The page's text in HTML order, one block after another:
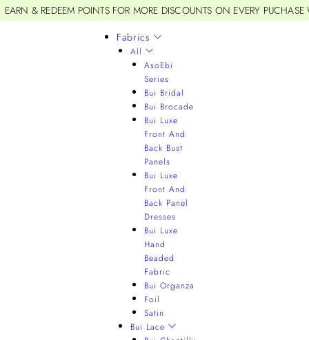
EARN & REDEEM POINTS FOR MORE DISCOUNTS ON EVERY
Fabrics
All
AsoEbi
Series
Bui Bridal
Bui Brocade
Bui Luxe
Front And
Back Bust
Panels
Bui Luxe
Front And
Back Panel
Dresses
Bui Luxe
Hand
Beaded
Fabric
Bui Organza
Foil
Satin
Bui Lace